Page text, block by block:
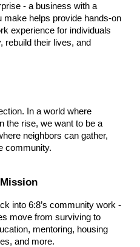
- a business with a
helps provide hands-on
experience for individuals
rebuild their lives, and
In a world where
the rise, we want to be a
neighbors can gather,
community.
into 6:8’s community work -
move from surviving to
mentoring, housing
and more.